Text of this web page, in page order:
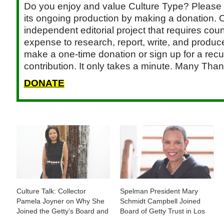
Do you enjoy and value Culture Type?
its ongoing production by making a donation.
independent editorial project that requires
expense to research, report, write, and
make a one-time donation or sign up for a
contribution. It only takes a minute. Many
DONATE
Culture Talk: Collector
Pamela Joyner on Why She
Joined the Getty’s Board and
Spelman President Mary
Schmidt Campbell Joined
Board of Getty Trust in Los